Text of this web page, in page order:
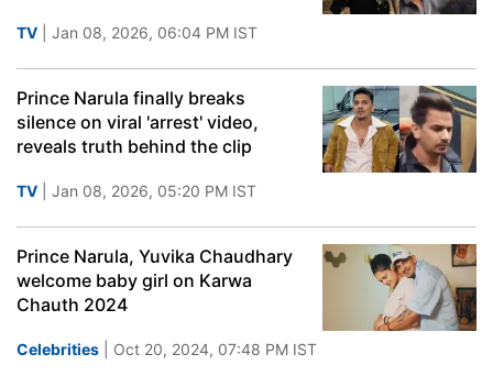
TV | Jan 08, 2026, 06:04 PM IST
Prince Narula finally breaks
silence on viral 'arrest' video,
reveals truth behind the clip
TV | Jan 08, 2026, 05:20 PM IST
Prince Narula, Yuvika Chaudhary
welcome baby girl on Karwa
Chauth 2024
Celebrities | Oct 20, 2024, 07:48 PM IST